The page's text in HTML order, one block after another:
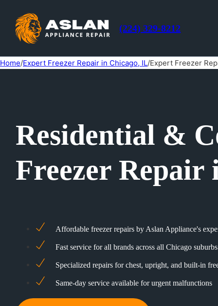
(224) 329-8212
Home/Expert Freezer Repair in Chicago, IL/Expert Freezer
Residential &
Freezer
Affordable freezer repairs by Aslan Appliance's
Fast service for all brands across all Chicago suburbs
Specialized repairs for chest, upright, and built-in
Same-day service available for urgent malfunctions